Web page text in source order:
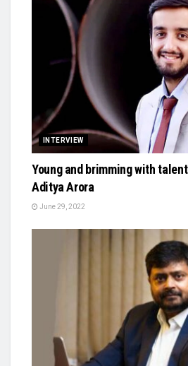
INTERVIEW
Young and brimming with
Aditya Arora
June 29, 2022